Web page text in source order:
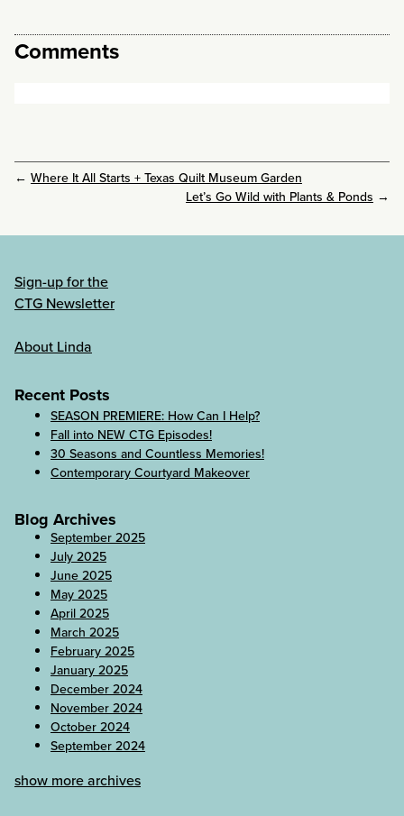
Comments
← Where It All Starts + Texas Quilt Museum Garden
Let’s Go Wild with Plants & Ponds →
Sign-up for the
CTG Newsletter
About Linda
Recent Posts
SEASON PREMIERE: How Can I Help?
Fall into NEW CTG Episodes!
30 Seasons and Countless Memories!
Contemporary Courtyard Makeover
Blog Archives
September 2025
July 2025
June 2025
May 2025
April 2025
March 2025
February 2025
January 2025
December 2024
November 2024
October 2024
September 2024
show more archives